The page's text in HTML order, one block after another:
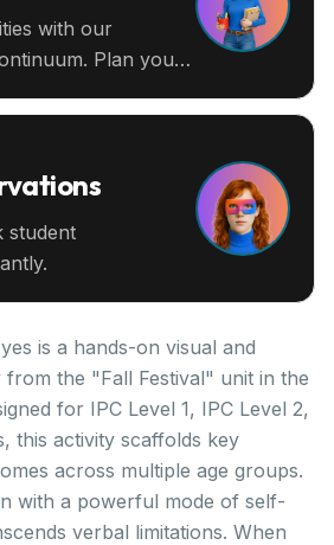
with our
Plan your
student
is a hands-on visual and
from the "Fall Festival" unit in the
for IPC Level 1, IPC Level 2,
this activity scaffolds key
across multiple age groups.
with a powerful mode of self-
verbal limitations. When